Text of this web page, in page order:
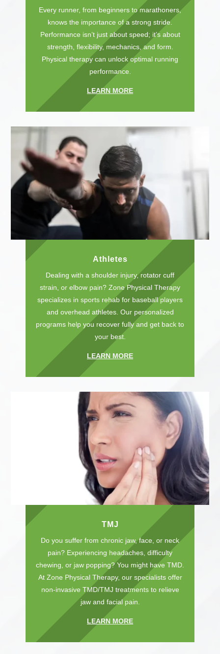
Every runner, from beginners to marathoners,
knows the importance of a strong stride.
Performance isn’t just about speed; it’s about
strength, flexibility, mechanics, and form.
Physical therapy can unlock optimal running
performance.
LEARN MORE
Athletes
Dealing with a shoulder injury, rotator cuff
strain, or elbow pain? Zone Physical Therapy
specializes in sports rehab for baseball players
and overhead athletes. Our personalized
programs help you recover fully and get back to
your best.
LEARN MORE
TMJ
Do you suffer from chronic jaw, face, or neck
pain? Experiencing headaches, difficulty
chewing, or jaw popping? You might have TMD.
At Zone Physical Therapy, our specialists offer
non-invasive TMD/TMJ treatments to relieve
jaw and facial pain.
LEARN MORE